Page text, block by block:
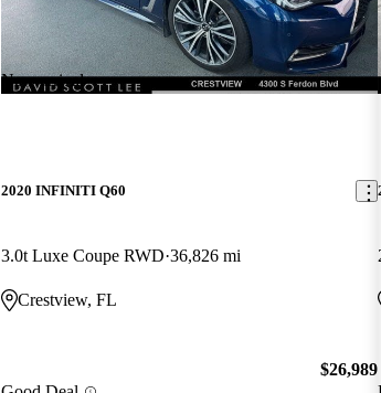
New arrival
2020 INFINITI Q60
3.0t Luxe Coupe RWD 36,826 mi
Crestview, FL
$26,989